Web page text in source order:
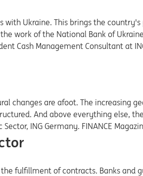
with Ukraine. This brings the
work of the National Bank of
Cash Management Consultant at
changes are afoot. The increasing
And above everything else,
ING Germany. FINANCE
fulfillment of contracts. Banks and